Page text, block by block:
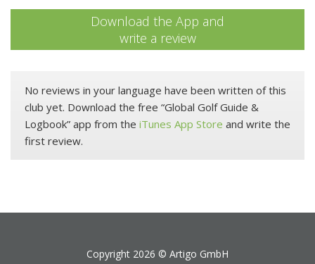
Download the App and
write a review
No reviews in your language have been written of this
club yet. Download the free “Global Golf Guide &
Logbook” app from the iTunes App Store and write the
first review.
Copyright 2026 © Artigo GmbH